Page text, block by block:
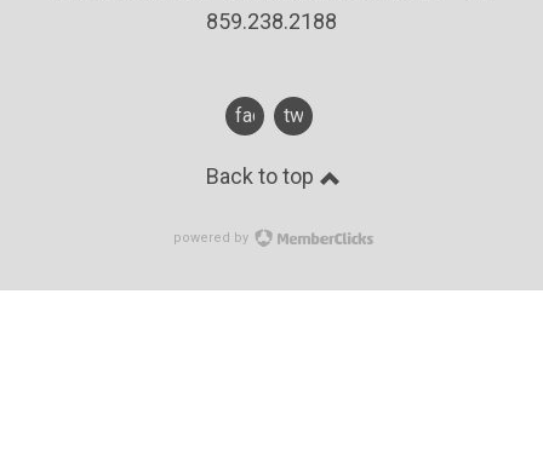
859.238.2188
facebook
twitter
Back to top
powered by